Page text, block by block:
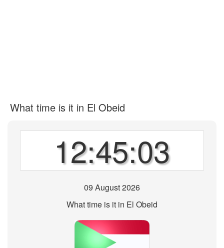
What time is it in El Obeid
12:45:03
09 August 2026
What time is it in El Obeid